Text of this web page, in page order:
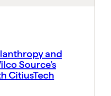
and
Source’s
CitiusTech